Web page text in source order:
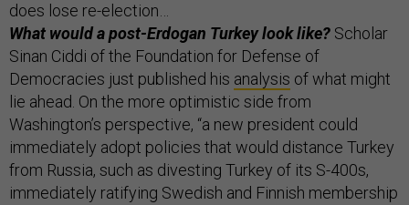
does lose re-election…
What would a post-Erdogan Turkey look like? Scholar
Sinan Ciddi of the Foundation for Defense of
Democracies just published his analysis of what might
lie ahead. On the more optimistic side from
Washington’s perspective, “a new president could
immediately adopt policies that would distance Turkey
from Russia, such as divesting Turkey of its S-400s,
immediately ratifying Swedish and Finnish membership